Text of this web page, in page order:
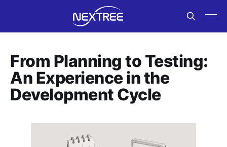
From Planning to Testing:
An Experience in the
Development Cycle